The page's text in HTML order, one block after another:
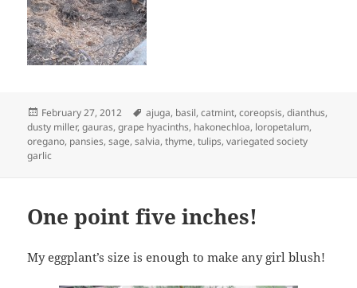
Posted
on
February 27, 2012 Tags
ajuga, basil,catmint,coreopsis,dianthus,
dusty miller,gauras,grape hyacinths, hakonechloa, loropetalum,
oregano, pansies,sage,salvia,thyme,tulips,variegated society
garlic
One point five inches!
My eggplant’s size is enough to make any girl blush!